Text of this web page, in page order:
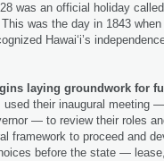
was an official holiday
This was the day in 1843 when
Hawaiʻi’s
laying groundwork for
used their inaugural meeting
— to review their roles
framework to proceed and
before the state —